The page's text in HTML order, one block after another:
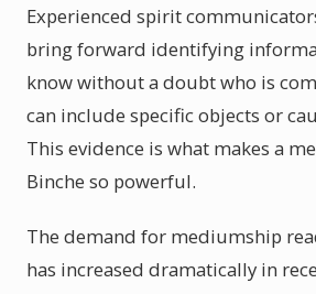
Experienced spirit
bring forward identifying
know without a doubt who is
can include specific objects or
This evidence is what makes a
Binche so powerful.
The demand for mediumship
has increased dramatically in